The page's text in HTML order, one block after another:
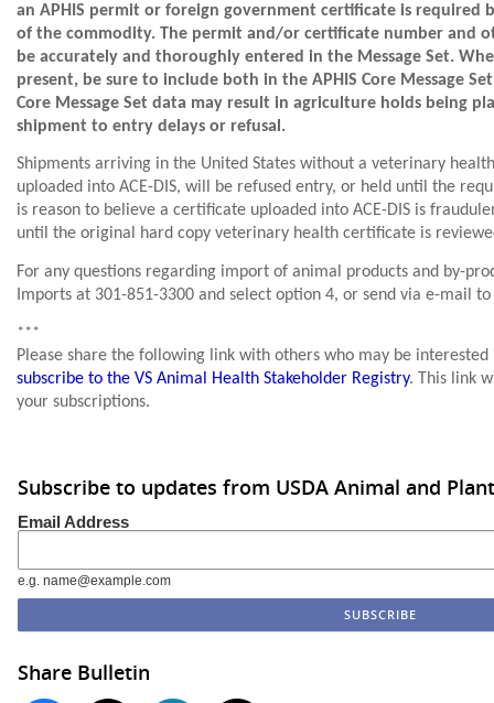
an APHIS permit or foreign government certificate is required
of the commodity. The permit and/or certificate number and
be accurately and thoroughly entered in the Message Set.
present, be sure to include both in the APHIS Core Message
Core Message Set data may result in agriculture holds being
shipment to entry delays or refusal.
Shipments arriving in the United States without a veterinary
uploaded into ACE-DIS, will be refused entry, or held until the
is reason to believe a certificate uploaded into ACE-DIS is
until the original hard copy veterinary health certificate is
For any questions regarding import of animal products and by-
Imports at 301-851-3300 and select option 4, or send via e-mail to
***
Please share the following link with others who may be
subscribe to the VS Animal Health Stakeholder Registry. This link
your subscriptions.
Subscribe to updates from USDA Animal and
Email Address
e.g. name@example.com
Share Bulletin